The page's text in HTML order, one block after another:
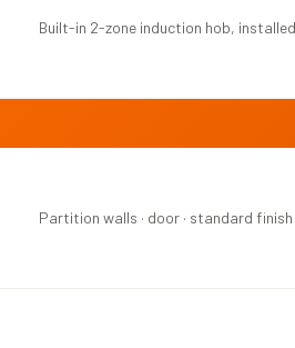
Built-in 2-zone induction hob,
Partition walls · door · standard finish